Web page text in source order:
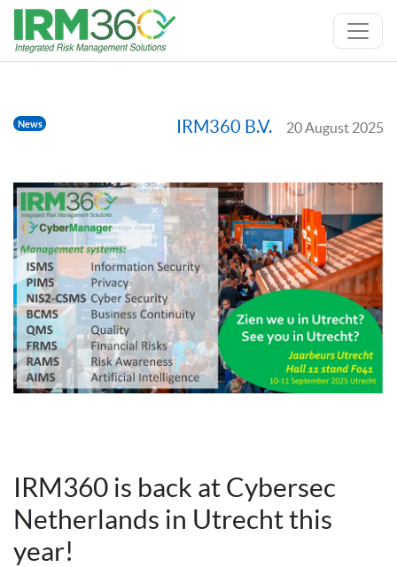
News IRM360 B.V. 20 August 2025
IRM360 is back at Cybersec
Netherlands in Utrecht this
year!